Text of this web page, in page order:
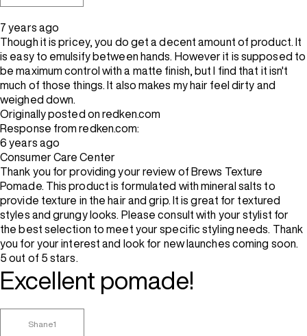
7 years ago
Though it is pricey, you do get a decent amount of product. It
is easy to emulsify between hands. However it is supposed to
be maximum control with a matte finish, but I find that it isn't
much of those things. It also makes my hair feel dirty and
weighed down.
Originally posted on redken.com
Response from redken.com:
6 years ago
Consumer Care Center
Thank you for providing your review of Brews Texture
Pomade. This product is formulated with mineral salts to
provide texture in the hair and grip. It is great for textured
styles and grungy looks. Please consult with your stylist for
the best selection to meet your specific styling needs. Thank
you for your interest and look for new launches coming soon.
5 out of 5 stars.
Excellent pomade!
Shane1